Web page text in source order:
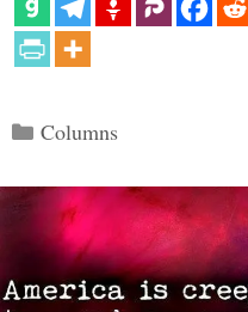
Categories
Columns